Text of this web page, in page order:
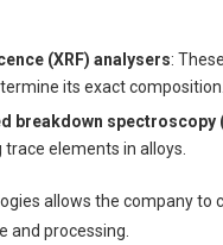
(XRF) analysers:
its exact composition.
breakdown spectroscopy
elements in alloys.
allows the company
and processing.